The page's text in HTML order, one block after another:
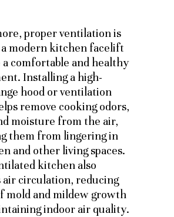
proper ventilation is
modern kitchen facelift
comfortable and healthy
Installing a high-
hood or ventilation
remove cooking odors,
moisture from the air,
them from lingering in
and other living spaces.
kitchen also
air circulation, reducing
mold and mildew growth
indoor air quality.